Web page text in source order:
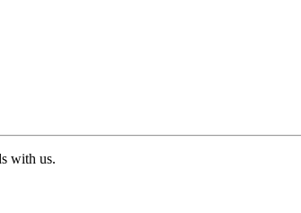
with us.